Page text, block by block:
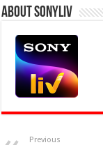
About Sonyliv
Previous